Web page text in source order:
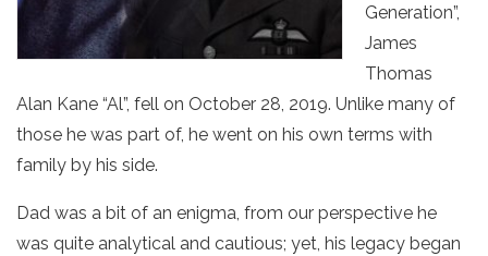
Generation”,
James
Thomas
Alan Kane “Al”, fell on October 28, 2019. Unlike many of
those he was part of, he went on his own terms with
family by his side.
Dad was a bit of an enigma, from our perspective he
was quite analytical and cautious; yet, his legacy began